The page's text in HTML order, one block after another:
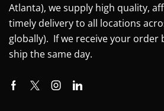
Atlanta), we supply high quality,
timely delivery to all locations
globally). If we receive your order
ship the same day.